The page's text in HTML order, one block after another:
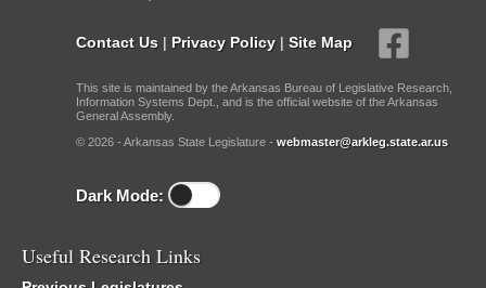
Contact Us | Privacy Policy | Site Map
This site is maintained by the Arkansas Bureau of Legislative Research,
Information Systems Dept., and is the official website of the Arkansas
General Assembly.
© 2026 - Arkansas State Legislature - webmaster@arkleg.state.ar.us
Dark Mode:
Useful Research Links